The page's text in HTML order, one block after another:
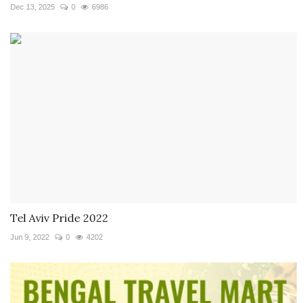
Dec 13, 2025 0 6986
Tel Aviv Pride 2022
Jun 9, 2022 0 4202